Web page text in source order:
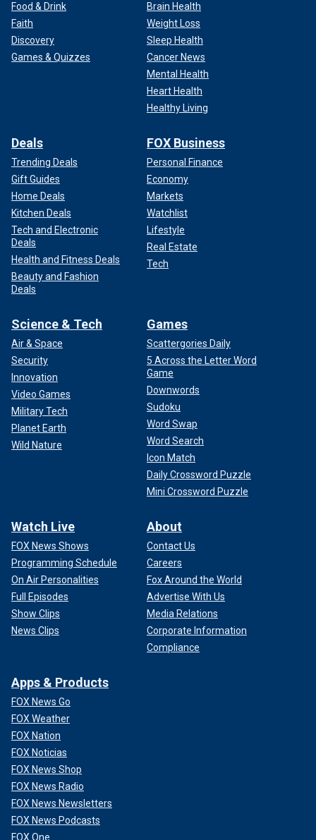
Food & Drink
Faith
Discovery
Games & Quizzes
Brain Health
Weight Loss
Sleep Health
Cancer News
Mental Health
Heart Health
Healthy Living
Deals
Trending Deals
Gift Guides
Home Deals
Kitchen Deals
Tech and Electronic
Deals
Health and Fitness Deals
Beauty and Fashion
Deals
FOX Business
Personal Finance
Economy
Markets
Watchlist
Lifestyle
Real Estate
Tech
Science & Tech
Air & Space
Security
Innovation
Video Games
Military Tech
Planet Earth
Wild Nature
Games
Scattergories Daily
5 Across the Letter Word
Game
Downwords
Sudoku
Word Swap
Word Search
Icon Match
Daily Crossword Puzzle
Mini Crossword Puzzle
Watch Live
FOX News Shows
Programming Schedule
On Air Personalities
Full Episodes
Show Clips
News Clips
About
Contact Us
Careers
Fox Around the World
Advertise With Us
Media Relations
Corporate Information
Compliance
Apps & Products
FOX News Go
FOX Weather
FOX Nation
FOX Noticias
FOX News Shop
FOX News Radio
FOX News Newsletters
FOX News Podcasts
FOX One